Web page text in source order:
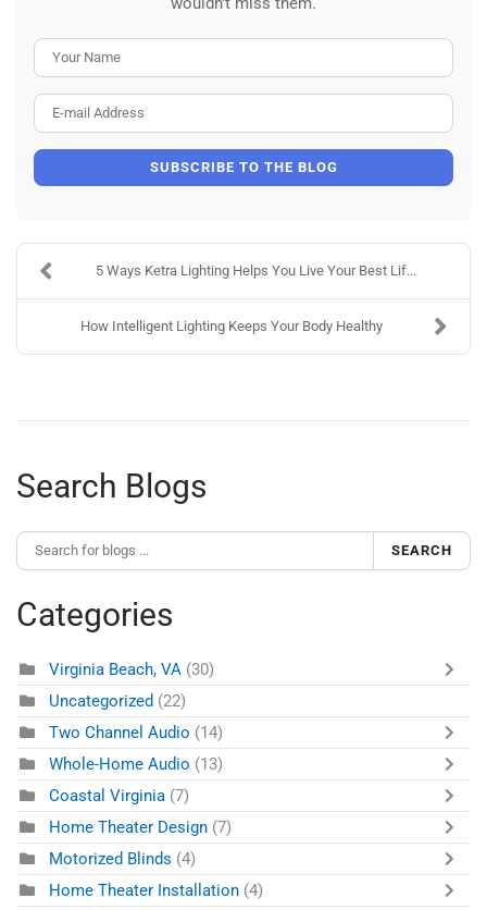
SUBSCRIBE TO THE BLOG
5 Ways Ketra Lighting Helps You Live Your Best Lif...
How Intelligent Lighting Keeps Your Body Healthy
Search Blogs
SEARCH
Categories
Virginia Beach, VA (30)
Uncategorized (22)
Two Channel Audio (14)
Whole-Home Audio (13)
Coastal Virginia (7)
Home Theater Design (7)
Motorized Blinds (4)
Home Theater Installation (4)